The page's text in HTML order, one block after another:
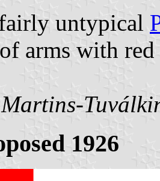
untypical
arms with
1926